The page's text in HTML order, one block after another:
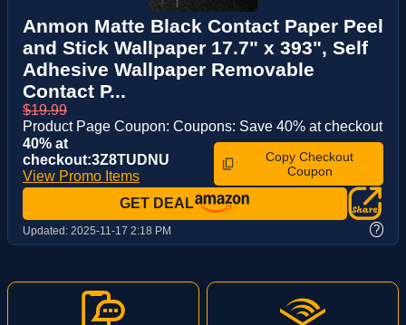
Anmon Matte Black Contact Paper Peel
and Stick Wallpaper 17.7" x 393", Self
Adhesive Wallpaper Removable
Contact P...
$19.99
Product Page Coupon: Coupons: Save 40% at checkout
40% at
checkout:3Z8TUDNU
View Promo Items
Copy Checkout
Coupon
GET DEAL
Updated: 2025-11-17 2:18 PM ?